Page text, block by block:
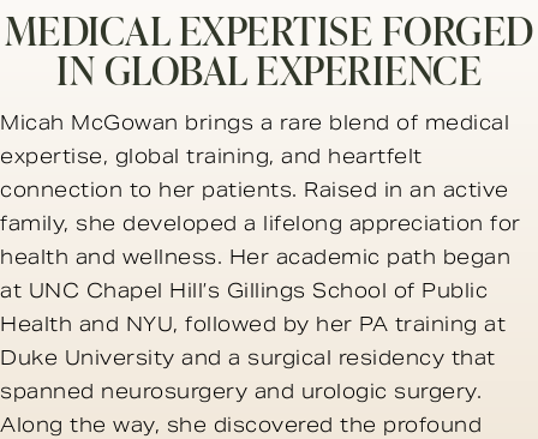
MEDICAL EXPERTISE FORGED
IN GLOBAL EXPERIENCE
Micah McGowan brings a rare blend of medical
expertise, global training, and heartfelt
connection to her patients. Raised in an active
family, she developed a lifelong appreciation for
health and wellness. Her academic path began
at UNC Chapel Hill’s Gillings School of Public
Health and NYU, followed by her PA training at
Duke University and a surgical residency that
spanned neurosurgery and urologic surgery.
Along the way, she discovered the profound